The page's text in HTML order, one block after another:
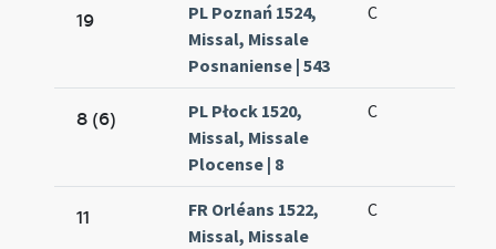
19
PL Poznań 1524,
Missal, Missale
Posnaniense | 543
C
8 (6)
PL Płock 1520,
Missal, Missale
Plocense | 8
C
11
FR Orléans 1522,
Missal, Missale
C